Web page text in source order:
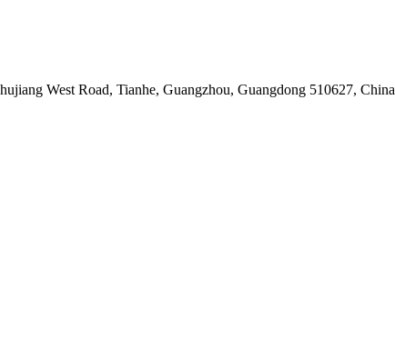
West Road, Tianhe, Guangzhou, Guangdong 510627, China